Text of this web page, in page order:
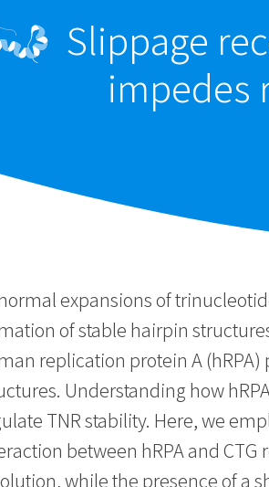
Slippage
impedes
expansions of
of stable hairpin
replication protein A
Understanding how
TNR stability. Here, we
between hRPA and
while the presence of a